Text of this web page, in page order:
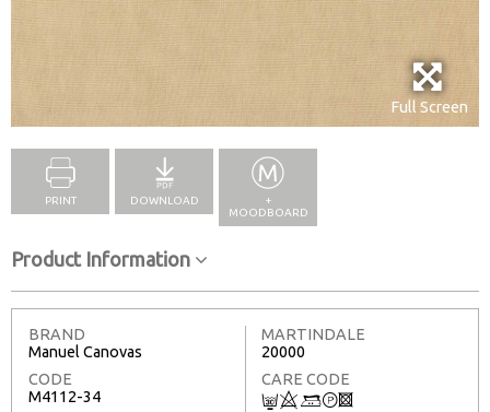
Full Screen
PRINT DOWNLOAD
+
MOODBOARD
Product Information
BRAND
Manuel Canovas
CODE
M4112-34
MARTINDALE
20000
CARE CODE
C8+T3